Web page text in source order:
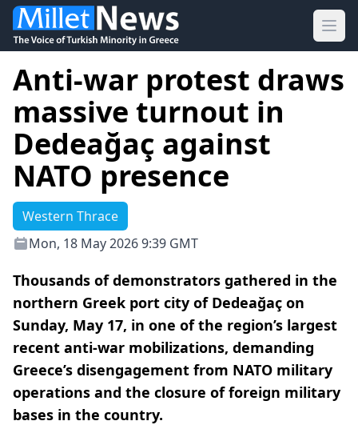
Anti-war protest draws
massive turnout in
Dedeağaç against
NATO presence
Western Thrace
Mon, 18 May 2026 9:39 GMT
Thousands of demonstrators gathered in the
northern Greek port city of Dedeağaç on
Sunday, May 17, in one of the region’s largest
recent anti-war mobilizations, demanding
Greece’s disengagement from NATO military
operations and the closure of foreign military
bases in the country.